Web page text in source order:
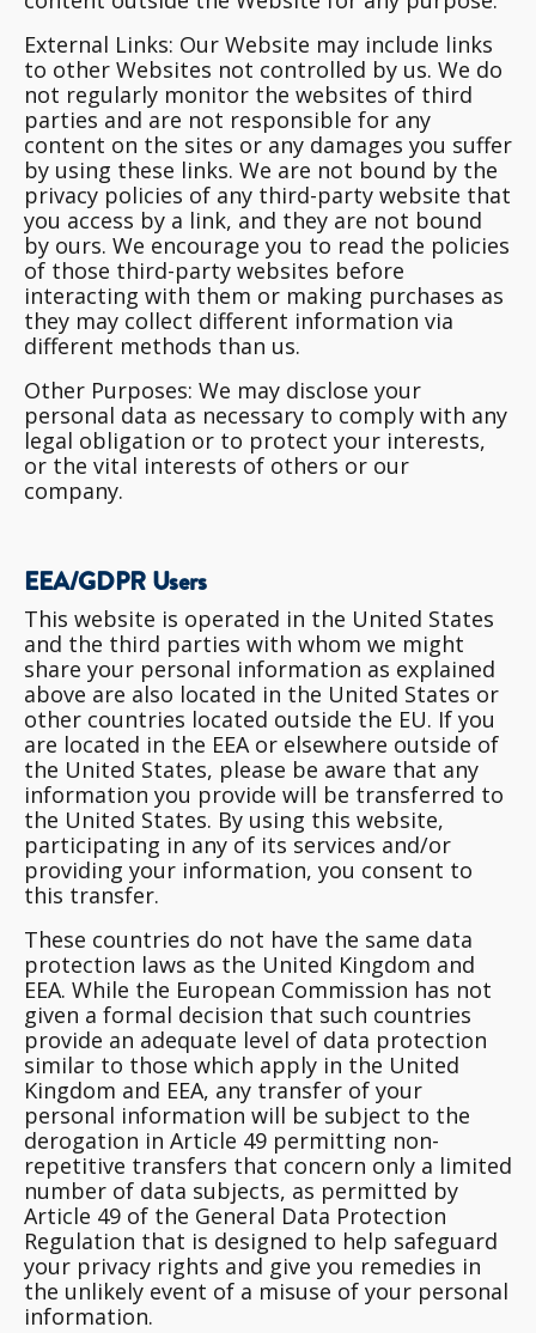
External Links: Our Website may include links
to other Websites not controlled by us. We do
not regularly monitor the websites of third
parties and are not responsible for any
content on the sites or any damages you suffer
by using these links. We are not bound by the
privacy policies of any third-party website that
you access by a link, and they are not bound
by ours. We encourage you to read the policies
of those third-party websites before
interacting with them or making purchases as
they may collect different information via
different methods than us.
Other Purposes: We may disclose your
personal data as necessary to comply with any
legal obligation or to protect your interests,
or the vital interests of others or our
company.
EEA/GDPR Users
This website is operated in the United States
and the third parties with whom we might
share your personal information as explained
above are also located in the United States or
other countries located outside the EU. If you
are located in the EEA or elsewhere outside of
the United States, please be aware that any
information you provide will be transferred to
the United States. By using this website,
participating in any of its services and/or
providing your information, you consent to
this transfer.
These countries do not have the same data
protection laws as the United Kingdom and
EEA. While the European Commission has not
given a formal decision that such countries
provide an adequate level of data protection
similar to those which apply in the United
Kingdom and EEA, any transfer of your
personal information will be subject to the
derogation in Article 49 permitting non-
repetitive transfers that concern only a limited
number of data subjects, as permitted by
Article 49 of the General Data Protection
Regulation that is designed to help safeguard
your privacy rights and give you remedies in
the unlikely event of a misuse of your personal
information.